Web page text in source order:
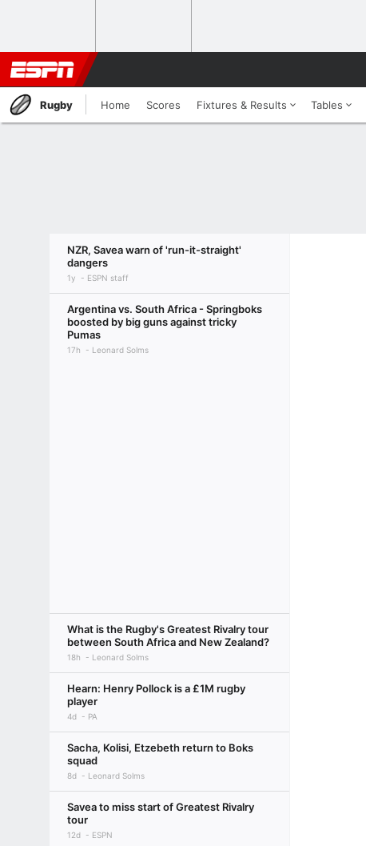
Rugby Home Scores Fixtures & Results Tables
NZR, Savea warn of 'run-it-straight'
dangers
1y ESPN staff
Argentina vs. South Africa - Springboks
boosted by big guns against tricky
Pumas
17h Leonard Solms
What is the Rugby's Greatest Rivalry tour
between South Africa and New Zealand?
18h Leonard Solms
Hearn: Henry Pollock is a £1M rugby
player
4d PA
Sacha, Kolisi, Etzebeth return to Boks
squad
8d Leonard Solms
Savea to miss start of Greatest Rivalry
tour
12d ESPN